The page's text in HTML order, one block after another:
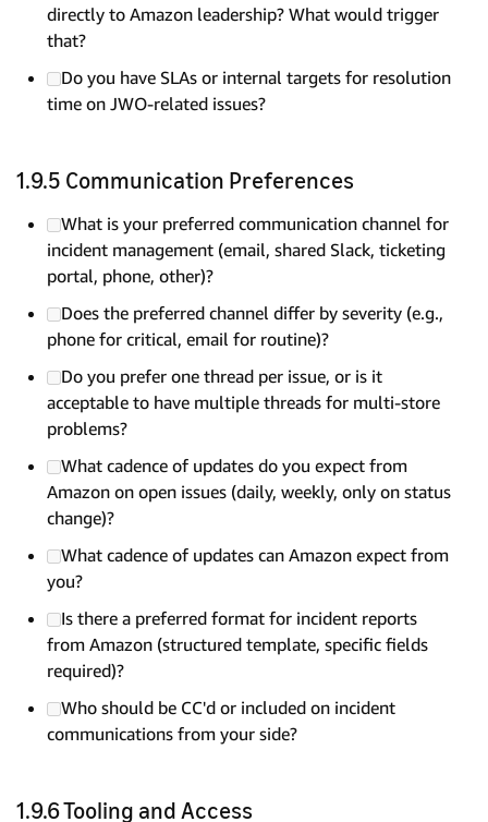
directly to Amazon leadership? What would trigger
that?
Do you have SLAs or internal targets for resolution
time on JWO-related issues?
1.9.5 Communication Preferences
What is your preferred communication channel for
incident management (email, shared Slack, ticketing
portal, phone, other)?
Does the preferred channel differ by severity (e.g.,
phone for critical, email for routine)?
Do you prefer one thread per issue, or is it
acceptable to have multiple threads for multi-store
problems?
What cadence of updates do you expect from
Amazon on open issues (daily, weekly, only on status
change)?
What cadence of updates can Amazon expect from
you?
Is there a preferred format for incident reports
from Amazon (structured template, specific fields
required)?
Who should be CC'd or included on incident
communications from your side?
1.9.6 Tooling and Access